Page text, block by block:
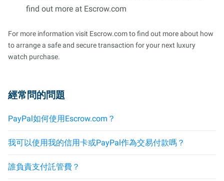
find out more at Escrow.com
For more information visit Escrow.com to find out more about how
to arrange a safe and secure transaction for your next luxury
watch purchase.
經常問的問題
PayPal如何使用Escrow.com？
我可以使用我的信用卡或PayPal作為交易付款嗎？
誰負責支付託管費？